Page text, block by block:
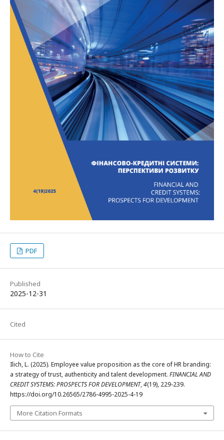
PDF
Published
2025-12-31
Cited
How to Cite
Ilich, L. (2025). Employee value proposition as the core of HR branding:
a strategy of trust, authenticity and talent development. FINANCIAL AND
CREDIT SYSTEMS: PROSPECTS FOR DEVELOPMENT,4(19), 229-239.
https://doi.org/10.26565/2786-4995-2025-4-19
More Citation Formats